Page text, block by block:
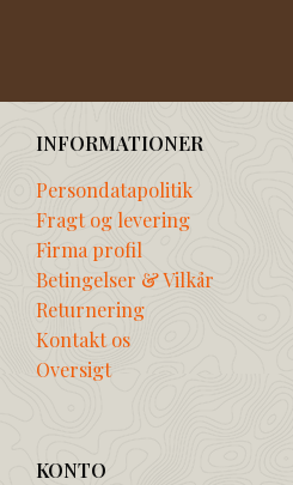
INFORMATIONER
Persondatapolitik
Fragt og levering
Firma profil
Betingelser & Vilkår
Returnering
Kontakt os
Oversigt
KONTO